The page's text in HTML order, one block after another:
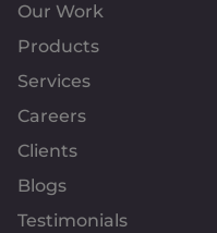
Our Work
Products
Services
Careers
Clients
Blogs
Testimonials